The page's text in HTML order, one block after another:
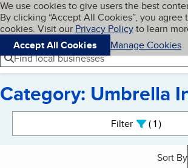
Skip to main content
Cookies on BBB.org
We use cookies to give users the best
By clicking “Accept All Cookies”, you agree
cookies. Visit our Privacy Policyto learn
Accept All Cookies
Manage Cookies
Navigation menu
Menu
Find local businesses
Category: Umbrella
Filter 1active
Sort By